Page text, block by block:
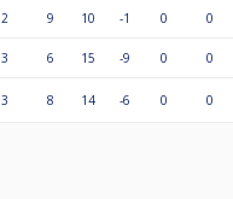
2 9 10 -1 0 0
3 6 15 -9 0 0
3 8 14 -6 0 0